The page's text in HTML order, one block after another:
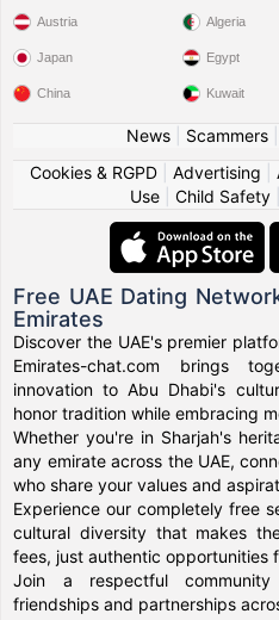
Austria
Japan
China
Algeria
Egypt
Kuwait
News| Scammers|
Cookies & RGPD| Advertising
Use
Child Safety
Free UAE Dating
Emirates
Discover the UAE's premier
Emirates-chat.com brings
innovation to Abu Dhabi's
honor tradition while embracing
Whether you're in Sharjah's
any emirate across the UAE,
who share your values and
Experience our completely free
cultural diversity that makes
fees, just authentic opportunities
Join a respectful
friendships and partnerships